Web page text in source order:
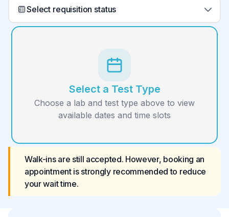
Select requisition status
Select a Test Type
Choose a lab and test type above to view
available dates and time slots
Walk-ins are still accepted. However, booking an
appointment is strongly recommended to reduce
your wait time.